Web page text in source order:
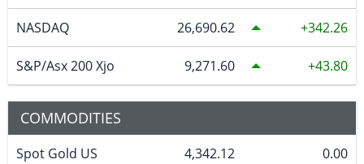
NASDAQ 26,690.62 342.26
S&P/Asx 200 Xjo 9,271.60 43.80
COMMODITIES
Spot Gold US 4,342.12 0.00